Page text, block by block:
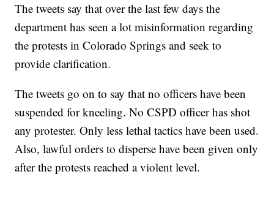
The tweets say that over the last few days the
department has seen a lot misinformation regarding
the protests in Colorado Springs and seek to
provide clarification.
The tweets go on to say that no officers have been
suspended for kneeling. No CSPD officer has shot
any protester. Only less lethal tactics have been used.
Also, lawful orders to disperse have been given only
after the protests reached a violent level.